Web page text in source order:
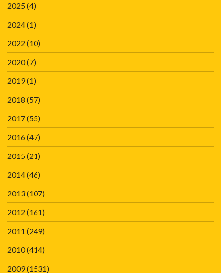
2025(4)
2024(1)
2022 (10)
2020(7)
2019(1)
2018 (57)
2017(55)
2016(47)
2015(21)
2014(46)
2013(107)
2012 (161)
2011 (249)
2010(414)
2009(1531)